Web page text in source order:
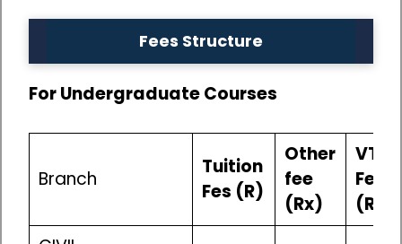
Fees Structure
For Undergraduate Courses
Branch
Tuition
Fes (R)
Other
fee
(Rx)
VTU
Fes
(Ra)